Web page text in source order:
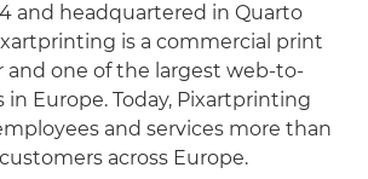
and headquartered in Quarto
is a commercial print
and one of the largest web-to-
Europe. Today, Pixartprinting
and services more than
across Europe.